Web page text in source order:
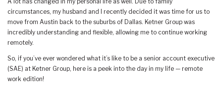
A lot has changed in my personal life as well. Due to family
circumstances, my husband and I recently decided it was time for us to
move from Austin back to the suburbs of Dallas. Ketner Group was
incredibly understanding and flexible, allowing me to continue working
remotely.
So, if you’ve ever wondered what it’s like to be a senior account executive
(SAE) at Ketner Group, here is a peek into the day in my life — remote
work edition!